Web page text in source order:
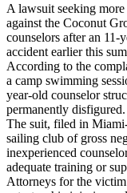
A lawsuit seeking
against the Coconut
counselors after an
accident earlier this
According to the
a camp swimming
year-old counselor
permanently disfigured.
The suit, filed in
sailing club of gross
inexperienced
adequate training or
Attorneys for the